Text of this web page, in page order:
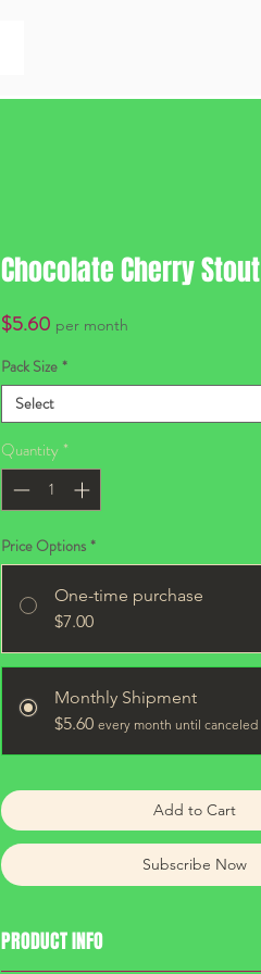
Chocolate Cherry Stout
$5.60 Price
per month
Pack Size *
Select
Quantity *
Price Options *
One-time purchase
$7.00
Monthly Shipment
$5.60 every month until canceled
Add to Cart
Subscribe Now
PRODUCT INFO